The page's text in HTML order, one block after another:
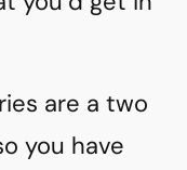
are a two
you have